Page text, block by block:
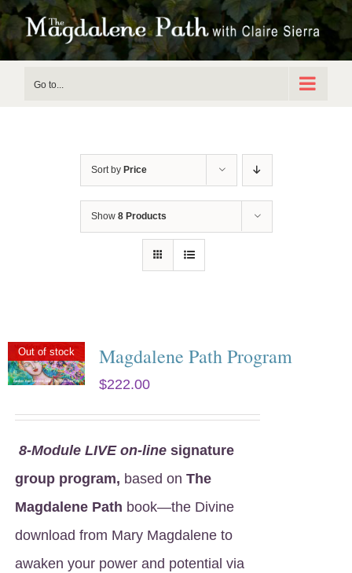
Skip
to
Go to...
Sort by Price
Show 8 Products
Out of stock Magdalene Path Program
$222.00
8-Module LIVE on-line signature
group program, based on The
Magdalene Path book—the Divine
download from Mary Magdalene to
awaken your power and potential via